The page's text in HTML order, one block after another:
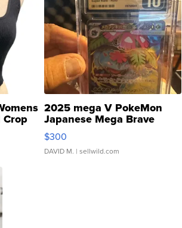
Crop
2025 mega V PokeMon
Japanese Mega Brave
076/063 Super Rare H...
$300
DAVID M. | sellwild.com